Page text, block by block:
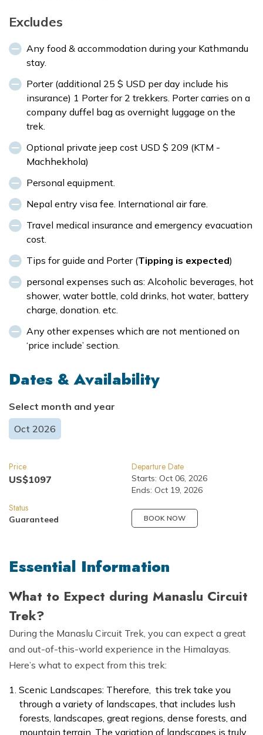
Excludes
Any food & accommodation during your Kathmandu
stay.
Porter (additional 25 $ USD per day include his
insurance) 1 Porter for 2 trekkers. Porter carries on a
company duffel bag as overnight luggage on the
trek.
Optional private jeep cost USD $ 209 (KTM -
Machhekhola)
Personal equipment.
Nepal entry visa fee. International air fare.
Travel medical insurance and emergency evacuation
cost.
Tips for guide and Porter (Tipping is expected)
personal expenses such as: Alcoholic beverages, hot
shower, water bottle, cold drinks, hot water, battery
charge, donation. etc.
Any other expenses which are not mentioned on
‘price include’ section.
Dates & Availability
Select month and year
Oct 2026
Price
US$1097
Departure Date
Starts: Oct 06, 2026
Ends: Oct 19, 2026
Status
Guaranteed BOOK NOW
Essential Information
What to Expect during Manaslu Circuit
Trek?
During the Manaslu Circuit Trek, you can expect a great
and out-of-this-world experience in the Himalayas.
Here’s what to expect from this trek:
Scenic Landscapes: Therefore, this trek take you
through a variety of landscapes, that includes lush
forests, landscapes, great regions, dense forests, and
mountain terrain. The variation of landscapes is truly